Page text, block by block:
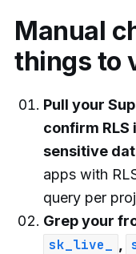
Manual
things to
Pull your
confirm RLS
sensitive
apps with
query per
Grep your
sk_live_